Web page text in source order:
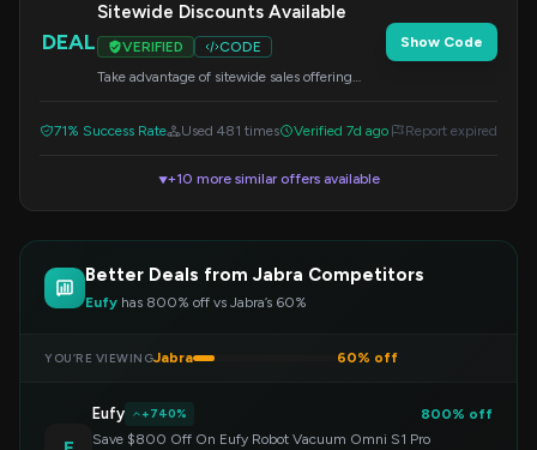
DEAL
Sitewide Discounts Available
VERIFIED
CODE
Take advantage of sitewide sales offering
Show Code
71% Success Rate Used 481 times Verified 7d ago Report expired
▼+10 more similar offers available
Better Deals from Jabra Competitors
Eufy has 800% off vs Jabra’s 60%
YOU’RE VIEWINGJabra 60% off
Eufy +740%
800% off
Save $800 Off On Eufy Robot Vacuum Omni S1 Pro